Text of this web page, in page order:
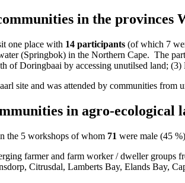
in the provinces
one place with 14 participants (of which 7
(Springbok) in the Northern Cape. The
of Doringbaai by accessing unutilsed land;
site and was attended by communities from
in agro-ecological
the 5 workshops of whom 71 were male (45
farmer and farm worker / dweller
Citrusdal, Lamberts Bay, Elands Bay,